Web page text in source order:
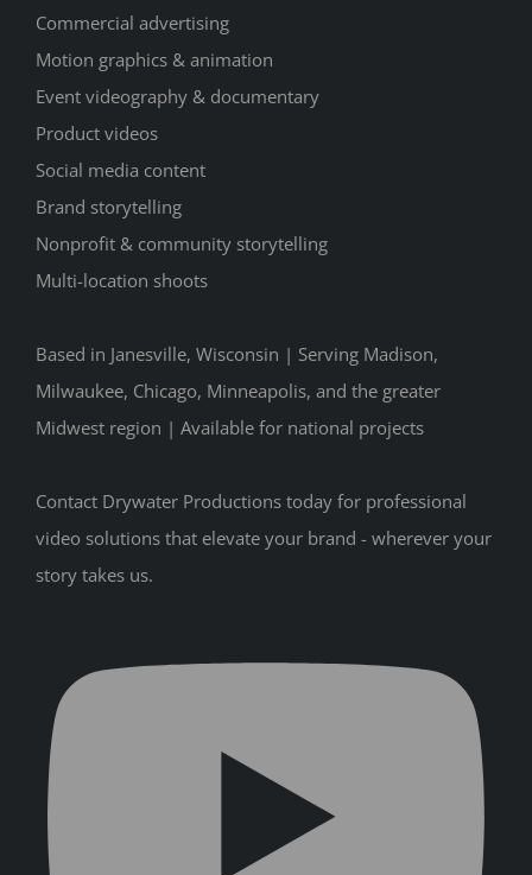
Commercial advertising
Motion graphics & animation
Event videography & documentary
Product videos
Social media content
Brand storytelling
Nonprofit & community storytelling
Multi-location shoots
Based in Janesville, Wisconsin | Serving Madison,
Milwaukee, Chicago, Minneapolis, and the greater
Midwest region | Available for national projects
Contact Drywater Productions today for professional
video solutions that elevate your brand - wherever your
story takes us.